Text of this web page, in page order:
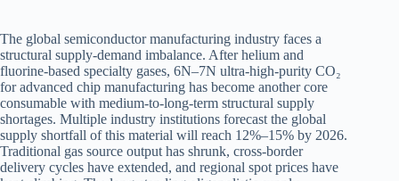
The global semiconductor manufacturing industry faces a
structural supply-demand imbalance. After helium and
fluorine-based specialty gases, 6N–7N ultra-high-purity CO₂
for advanced chip manufacturing has become another core
consumable with medium-to-long-term structural supply
shortages. Multiple industry institutions forecast the global
supply shortfall of this material will reach 12%–15% by 2026.
Traditional gas source output has shrunk, cross-border
delivery cycles have extended, and regional spot prices have